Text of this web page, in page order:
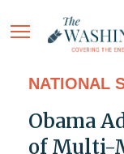
NATIONAL
Obama
of Multi-